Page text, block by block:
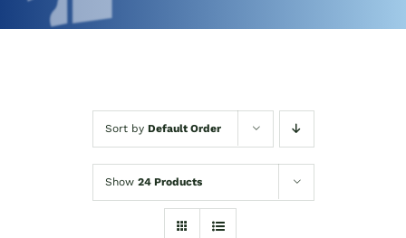
Sort by Default Order
Show 24 Products